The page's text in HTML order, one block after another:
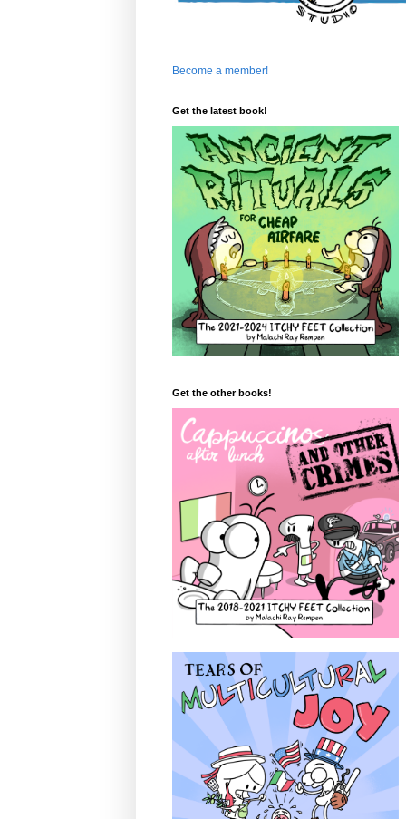
Become a member!
Get the latest book!
Get the other books!